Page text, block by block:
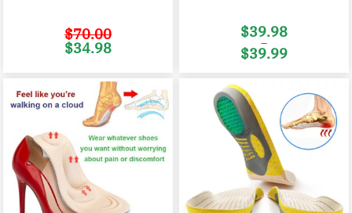
$70.00
Original
price
$34.98
$39.98
–
$39.99
$39.99